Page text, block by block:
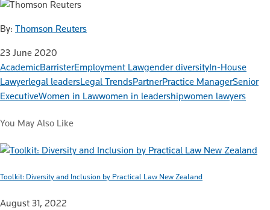
By: Thomson Reuters
23 June 2020
AcademicBarristerEmployment Lawgender diversityIn-House
Lawyerlegal leadersLegal TrendsPartnerPractice ManagerSenior
ExecutiveWomen in Lawwomen in leadershipwomen lawyers
You May Also Like
Toolkit: Diversity and Inclusion by Practical Law New Zealand
August 31, 2022